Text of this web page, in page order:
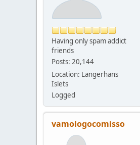
Having only spam addict
friends
Posts: 20,144
Location: Langerhans
Islets
Logged
vamologocomisso